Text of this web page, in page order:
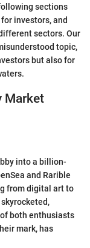
sections
investors, and
sectors. Our
topic,
but also for
Market
into a billion-
and Rarible
from digital art to
both enthusiasts
mark, has